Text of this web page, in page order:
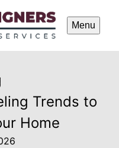
Menu
Trends to
Home